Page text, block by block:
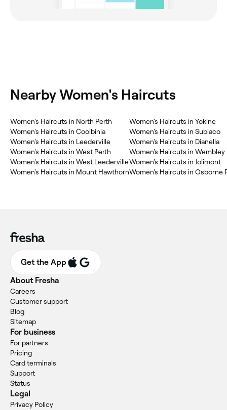
Nearby Women's Haircuts
Women's Haircuts in North Perth
Women's Haircuts in Coolbinia
Women's Haircuts in Leederville
Women's Haircuts in West Perth
Women's Haircuts in West Leederville
Women's Haircuts in Mount Hawthorn
Women's Haircuts in Yokine
Women's Haircuts in Subiaco
Women's Haircuts in Dianella
Women's Haircuts in Wembley
Women's Haircuts in Jolimont
Women's Haircuts in Osborne
Get the App
About Fresha
Careers
Customer support
Blog
Sitemap
For business
For partners
Pricing
Card terminals
Support
Status
Legal
Privacy Policy